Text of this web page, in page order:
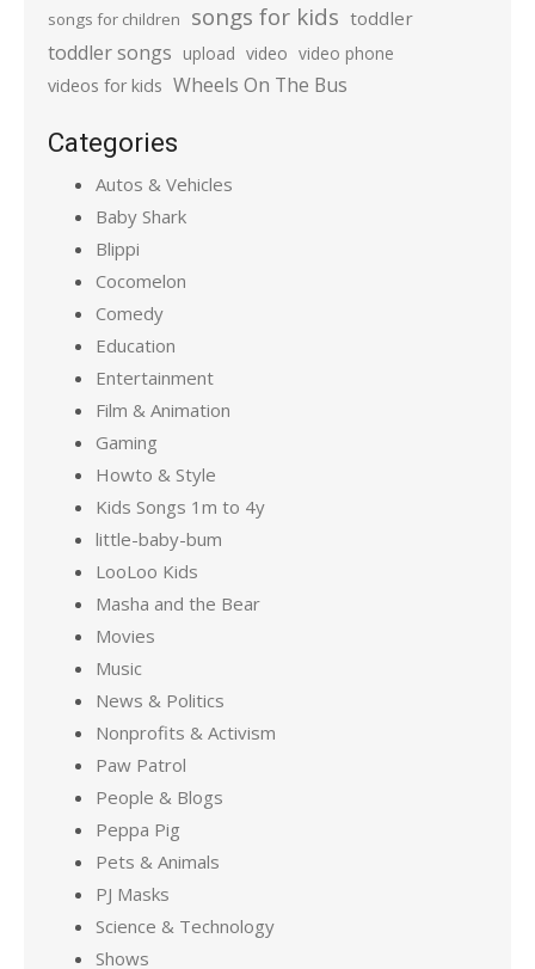
songs for children songs for kids toddler
toddler songs upload video video phone
videos for kids Wheels On The Bus
Categories
Autos & Vehicles
Baby Shark
Blippi
Cocomelon
Comedy
Education
Entertainment
Film & Animation
Gaming
Howto & Style
Kids Songs 1m to 4y
little-baby-bum
LooLoo Kids
Masha and the Bear
Movies
Music
News & Politics
Nonprofits & Activism
Paw Patrol
People & Blogs
Peppa Pig
Pets & Animals
PJ Masks
Science & Technology
Shows